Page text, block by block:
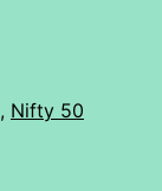
, Nifty 50